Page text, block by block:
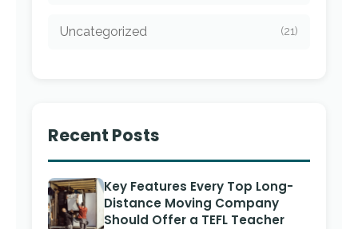
Uncategorized (21)
Recent Posts
Key Features Every Top Long-
Distance Moving Company
Should Offer a TEFL Teacher